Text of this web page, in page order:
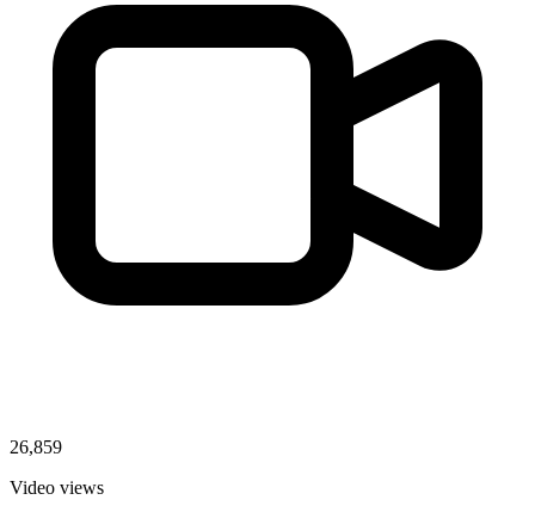
26,859
Video views